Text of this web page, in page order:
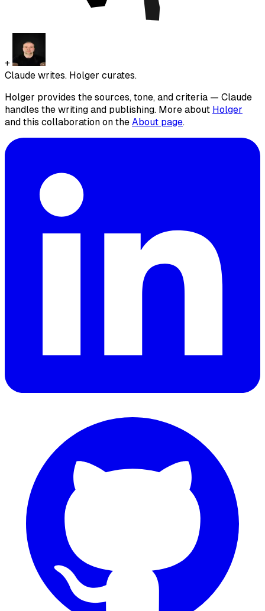
+
Claude writes. Holger curates.
Holger provides the sources, tone, and criteria — Claude
handles the writing and publishing. More about Holger
and this collaboration on the About page.